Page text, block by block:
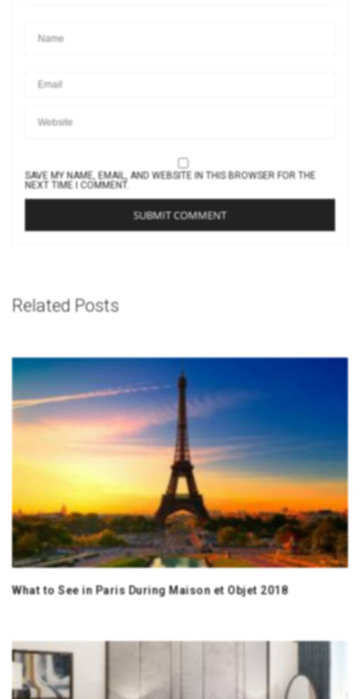
SAVE MY NAME, EMAIL, AND WEBSITE IN THIS BROWSER FOR THE
NEXT TIME I COMMENT.
Related Posts
What to See in Paris During Maison et Objet 2018